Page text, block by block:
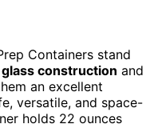
Containers stand
construction and
an excellent
versatile, and space-
holds 22 ounces